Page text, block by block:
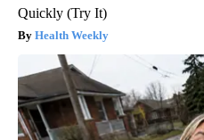
Quickly (Try It)
Health Weekly